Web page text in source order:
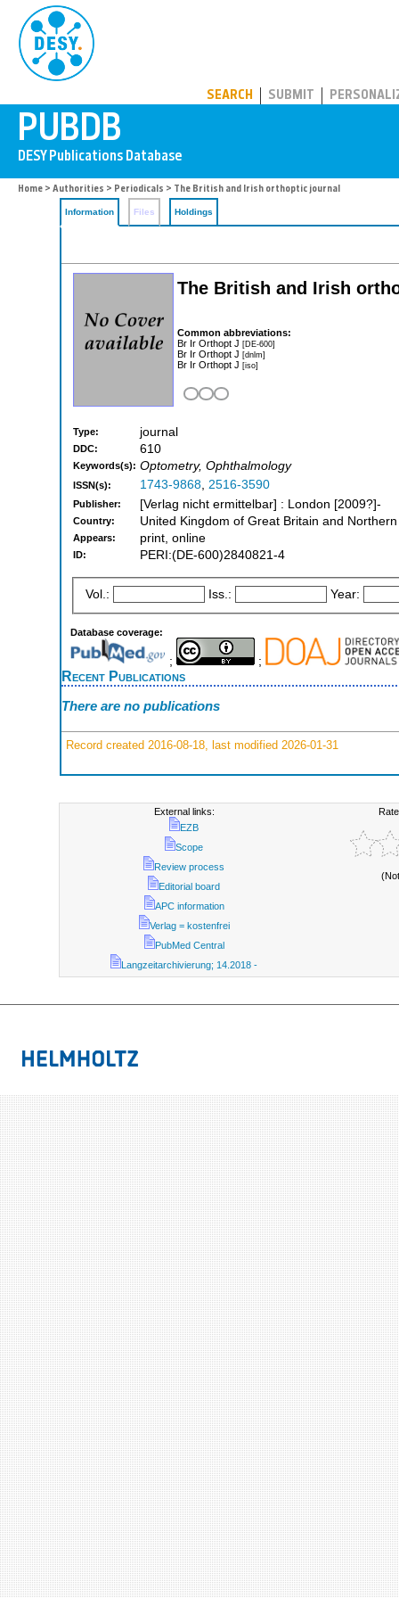
SEARCH SUBMIT
Home > Authorities > Periodicals > The British and Irish orthoptic journal
Information Files Holdings
The British and Irish
Common abbreviations:
Br Ir Orthopt J [DE-600]
Br Ir Orthopt J [dnlm]
Br Ir Orthopt J [iso]
Type: journal
DDC: 610
Keywords(s): Optometry, Ophthalmology
ISSN(s): 1743-9868, 2516-3590
Publisher: [Verlag nicht ermittelbar] : London [2009?]-
Country: United Kingdom of Great Britain and
Appears: print, online
ID: PERI:(DE-600)2840821-4
Vol.: Iss.: Year:
Database coverage:
; ;
Recent Publications
There are no publications
Record created 2016-08-18, last modified 2026-01-31
External links:
EZB
Scope
Review process
Editorial board
APC information
Verlag = kostenfrei
PubMed Central
Langzeitarchivierung; 14.2018 -